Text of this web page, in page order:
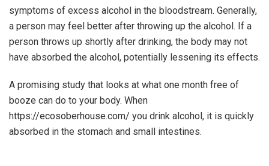
symptoms of excess alcohol in the bloodstream. Generally,
a person may feel better after throwing up the alcohol. If a
person throws up shortly after drinking, the body may not
have absorbed the alcohol, potentially lessening its effects.
A promising study that looks at what one month free of
booze can do to your body. When
https://ecosoberhouse.com/ you drink alcohol, it is quickly
absorbed in the stomach and small intestines.